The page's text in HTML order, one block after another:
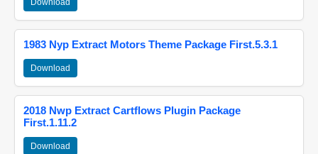
Download
1983 Nyp Extract Motors Theme Package First.5.3.1
Download
2018 Nwp Extract Cartflows Plugin Package
First.1.11.2
Download